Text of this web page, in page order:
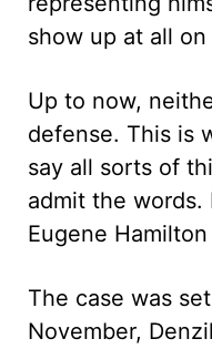
show up at all
Up to now,
defense. This is
say all sorts of
admit the words.
Eugene
The case was
November,